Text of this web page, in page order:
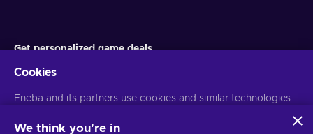
Get personalized game deals
You can unsubscribe at any time. VisitPrivacy notice for more
Cookies
Eneba and its partners use cookies and similar technologies
website. We use this information to enhance content,
We think you're in